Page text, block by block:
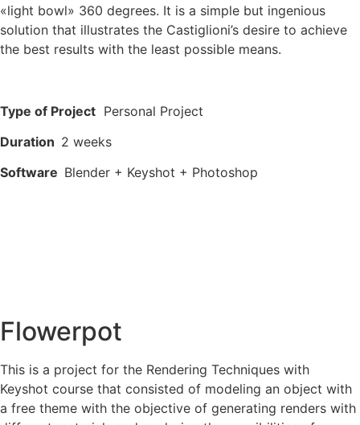
«light bowl» 360 degrees. It is a simple but ingenious
solution that illustrates the Castiglioni’s desire to achieve
the best results with the least possible means.
Type of Project Personal Project
Duration 2 weeks
Software Blender + Keyshot + Photoshop
Flowerpot
This is a project for the Rendering Techniques with
Keyshot course that consisted of modeling an object with
a free theme with the objective of generating renders with